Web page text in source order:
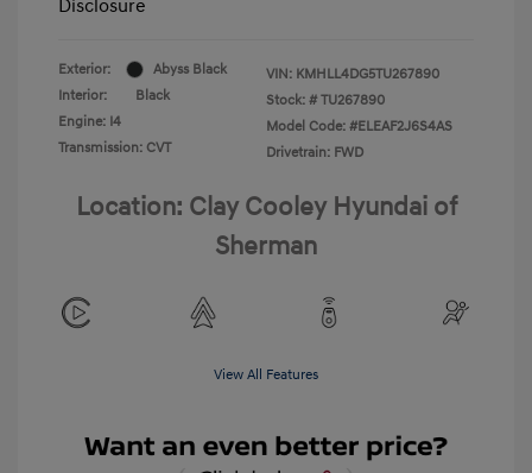
Disclosure
Exterior:
Abyss Black
Interior:
Black
Engine: I4
Transmission: CVT
VIN: KMHLL4DG5TU267890
Stock: # TU267890
Model Code: #ELEAF2J6S4AS
Drivetrain: FWD
Location: Clay Cooley Hyundai of
Sherman
View All Features